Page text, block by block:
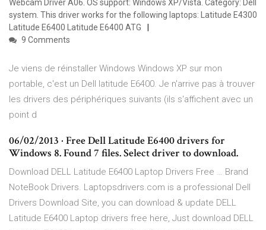
Webcam Driver A06. OS support: Windows XP/Vista. Category: Dell
system. This driver works for the following laptops: Latitude E4300
Latitude E6400 Latitude E6400 ATG
9 Comments
Je viens de réinstaller Windows Windows XP sur mon
portable, c'est un Dell latitude E6400. Je n'arrive pas à trouver
les drivers des périphériques suivants (ils s'affichent avec un
point d
06/02/2013 · Free Dell Latitude E6400 drivers for
Windows 8. Found 7 files. Select driver to download.
Download DELL Latitude E6400 Laptop Drivers Free … Brand
NoteBook Drivers. Laptopsdrivers.com is a professional Dell
Drivers Download Site, you can download & update DELL
Latitude E6400 Laptop drivers free here, Just download DELL